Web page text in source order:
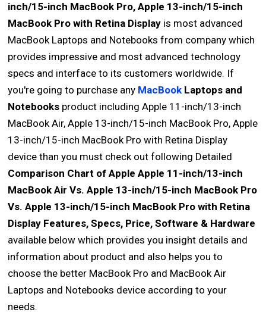
inch/15-inch MacBook Pro, Apple 13-inch/15-inch
MacBook Pro with Retina Display is most advanced
MacBook Laptops and Notebooks from company which
provides impressive and most advanced technology
specs and interface to its customers worldwide. If
you're going to purchase any MacBook Laptops and
Notebooks product including Apple 11-inch/13-inch
MacBook Air, Apple 13-inch/15-inch MacBook Pro, Apple
13-inch/15-inch MacBook Pro with Retina Display
device than you must check out following Detailed
Comparison Chart of Apple Apple 11-inch/13-inch
MacBook Air Vs. Apple 13-inch/15-inch MacBook Pro
Vs. Apple 13-inch/15-inch MacBook Pro with Retina
Display Features, Specs, Price, Software & Hardware
available below which provides you insight details and
information about product and also helps you to
choose the better MacBook Pro and MacBook Air
Laptops and Notebooks device according to your
needs.